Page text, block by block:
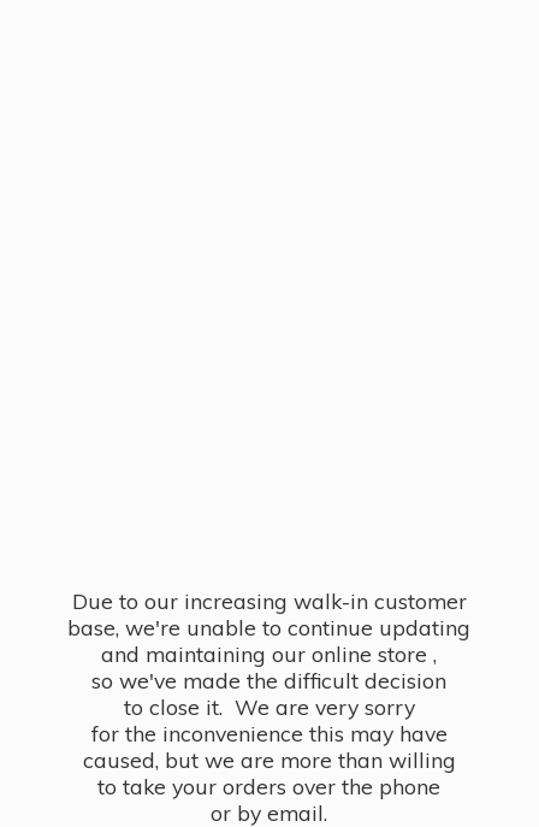
Due to our increasing walk-in customer
base, we're unable to continue updating
and maintaining our online store ,
so we've made the difficult decision
to close it. We are very sorry
for the inconvenience this may have
caused, but we are more than willing
to take your orders over the phone
or by email.